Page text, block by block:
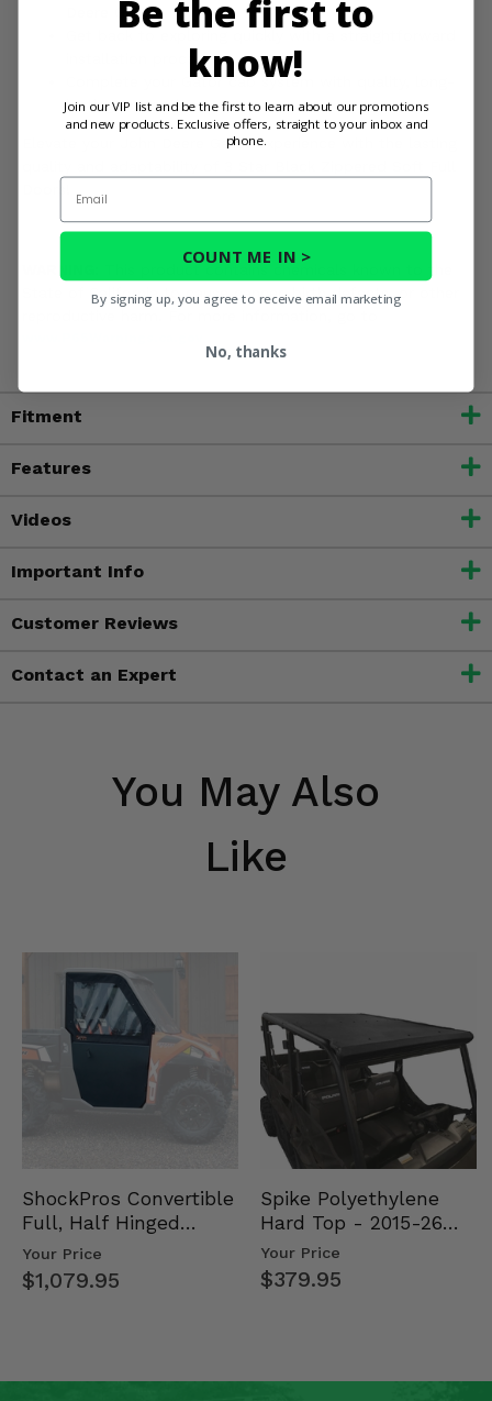
Deere Gator
installation process
Complete your Gator cab system with quality, long-
lasting protection
Elevate your John Deere Gator experience with the lasting
State of California to cause cancer, birth defects, or other
Fitment
Features
Videos
Important Info
Customer Reviews
Contact an Expert
You May Also
Like
ShockPros Convertible
Full, Half Hinged
Doors - 2013-19 Ful…
Your Price
$1,079.95
Spike Polyethylene
Hard Top - 2015-26
Mid Size Polaris
Rang…
Your Price
$379.95
Be the first to
know!
Join our VIP list and be the first to learn about our promotions
and new products. Exclusive offers, straight to your inbox and
phone.
Email
COUNT ME IN >
By signing up, you agree to receive email marketing
No, thanks